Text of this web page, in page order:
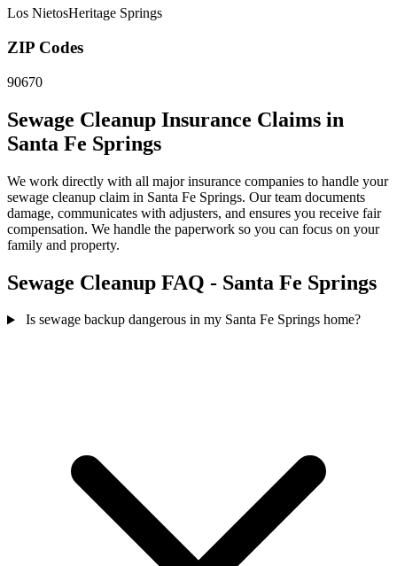
Los NietosHeritage Springs
ZIP Codes
90670
Sewage Cleanup Insurance Claims in
Santa Fe Springs
We work directly with all major insurance companies to handle your
sewage cleanup claim in Santa Fe Springs. Our team documents
damage, communicates with adjusters, and ensures you receive fair
compensation. We handle the paperwork so you can focus on your
family and property.
Sewage Cleanup FAQ - Santa Fe Springs
Is sewage backup dangerous in my Santa Fe Springs home?